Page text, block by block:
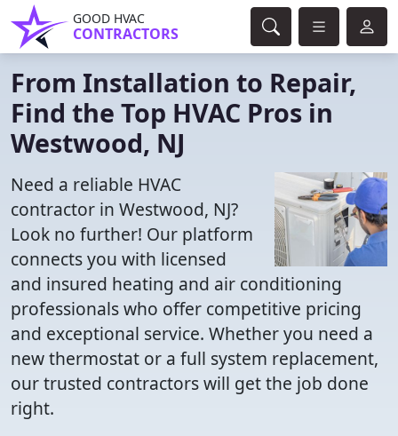
GOOD HVAC
CONTRACTORS
From Installation to Repair,
Find the Top HVAC Pros in
Westwood, NJ
Need a reliable HVAC
contractor in Westwood, NJ?
Look no further! Our platform
connects you with licensed
and insured heating and air conditioning
professionals who offer competitive pricing
and exceptional service. Whether you need a
new thermostat or a full system replacement,
our trusted contractors will get the job done
right.